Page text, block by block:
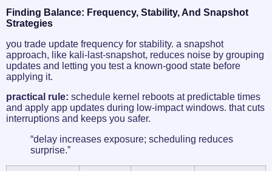
Finding Balance: Frequency, Stability, And Snapshot
Strategies
you trade update frequency for stability. a snapshot
approach, like kali-last-snapshot, reduces noise by grouping
updates and letting you test a known-good state before
applying it.
practical rule: schedule kernel reboots at predictable times
and apply app updates during low-impact windows. that cuts
interruptions and keeps you safer.
“delay increases exposure; scheduling reduces
surprise.”